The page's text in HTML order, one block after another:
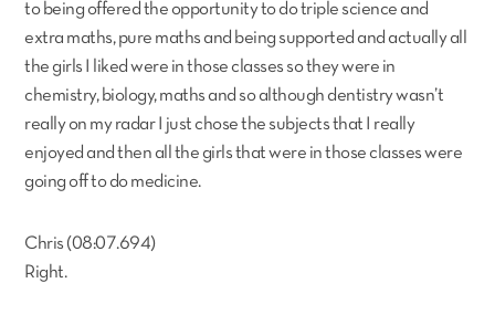
to being offered the opportunity to do triple science and
extra maths, pure maths and being supported and actually all
the girls I liked were in those classes so they were in
chemistry, biology, maths and so although dentistry wasn’t
really on my radar I just chose the subjects that I really
enjoyed and then all the girls that were in those classes were
going off to do medicine.
Chris (08:07.694)
Right.